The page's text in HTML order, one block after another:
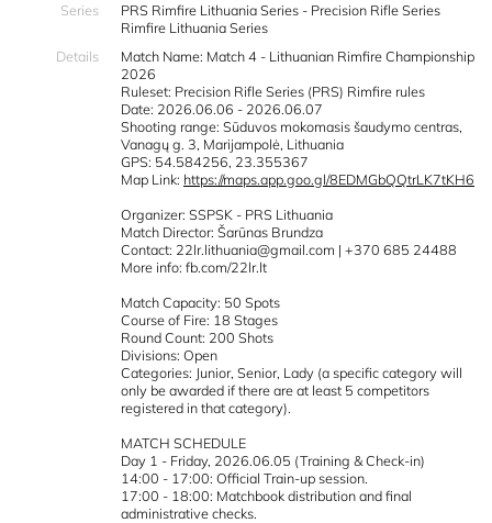
Series
PRS Rimfire Lithuania Series - Precision Rifle Series
Rimfire Lithuania Series
Details
Match Name: Match 4 - Lithuanian Rimfire Championship
2026
Ruleset: Precision Rifle Series (PRS) Rimfire rules
Date: 2026.06.06 - 2026.06.07
Shooting range: Sūduvos mokomasis šaudymo centras,
Vanagų g. 3, Marijampolė, Lithuania
GPS: 54.584256, 23.355367
Map Link: https://maps.app.goo.gl/8EDMGbQQtrLK7tKH6
Organizer: SSPSK - PRS Lithuania
Match Director: Šarūnas Brundza
Contact: 22lr.lithuania@gmail.com | +370 685 24488
More info: fb.com/22lr.lt
Match Capacity: 50 Spots
Course of Fire: 18 Stages
Round Count: 200 Shots
Divisions: Open
Categories: Junior, Senior, Lady (a specific category will
only be awarded if there are at least 5 competitors
registered in that category).
MATCH SCHEDULE
Day 1 - Friday, 2026.06.05 (Training & Check-in)
14:00 - 17:00: Official Train-up session.
17:00 - 18:00: Matchbook distribution and final
administrative checks.